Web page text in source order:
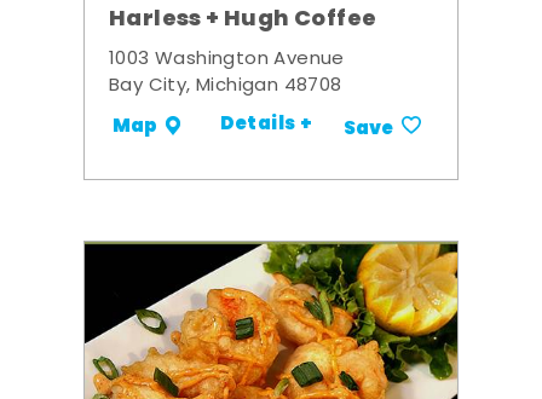
Harless + Hugh Coffee
1003 Washington Avenue
Bay City, Michigan 48708
Map Details + Save